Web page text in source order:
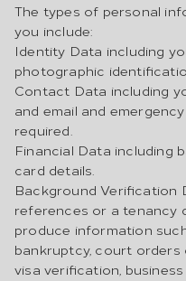
The types of personal
you include:
Identity Data including
photographic
Contact Data including
and email and
required.
Financial Data including
card details.
Background Verification
references or a tenancy
produce information
bankruptcy, court
visa verification,